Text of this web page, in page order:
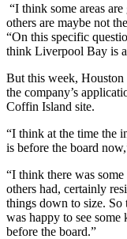
“I think some areas
others are maybe not
“On this specific
think Liverpool Bay is
But this week, Houston
the company’s
Coffin Island site.
“I think at the time the
is before the board
“I think there was
others had, certainly
things down to size.
was happy to see
before the board.”